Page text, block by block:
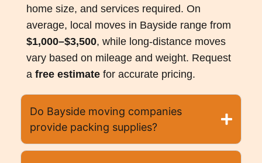
home size, and services required. On
average, local moves in Bayside range from
$1,000–$3,500, while long-distance moves
vary based on mileage and weight. Request
a free estimate for accurate pricing.
Do Bayside moving companies
provide packing supplies?